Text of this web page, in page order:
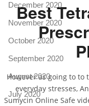
Best
However as going to to
everyday stresses,
Sumycin Online Safe
December 2020
November 2020
October 2020
September 2020
August 2020
July 2020